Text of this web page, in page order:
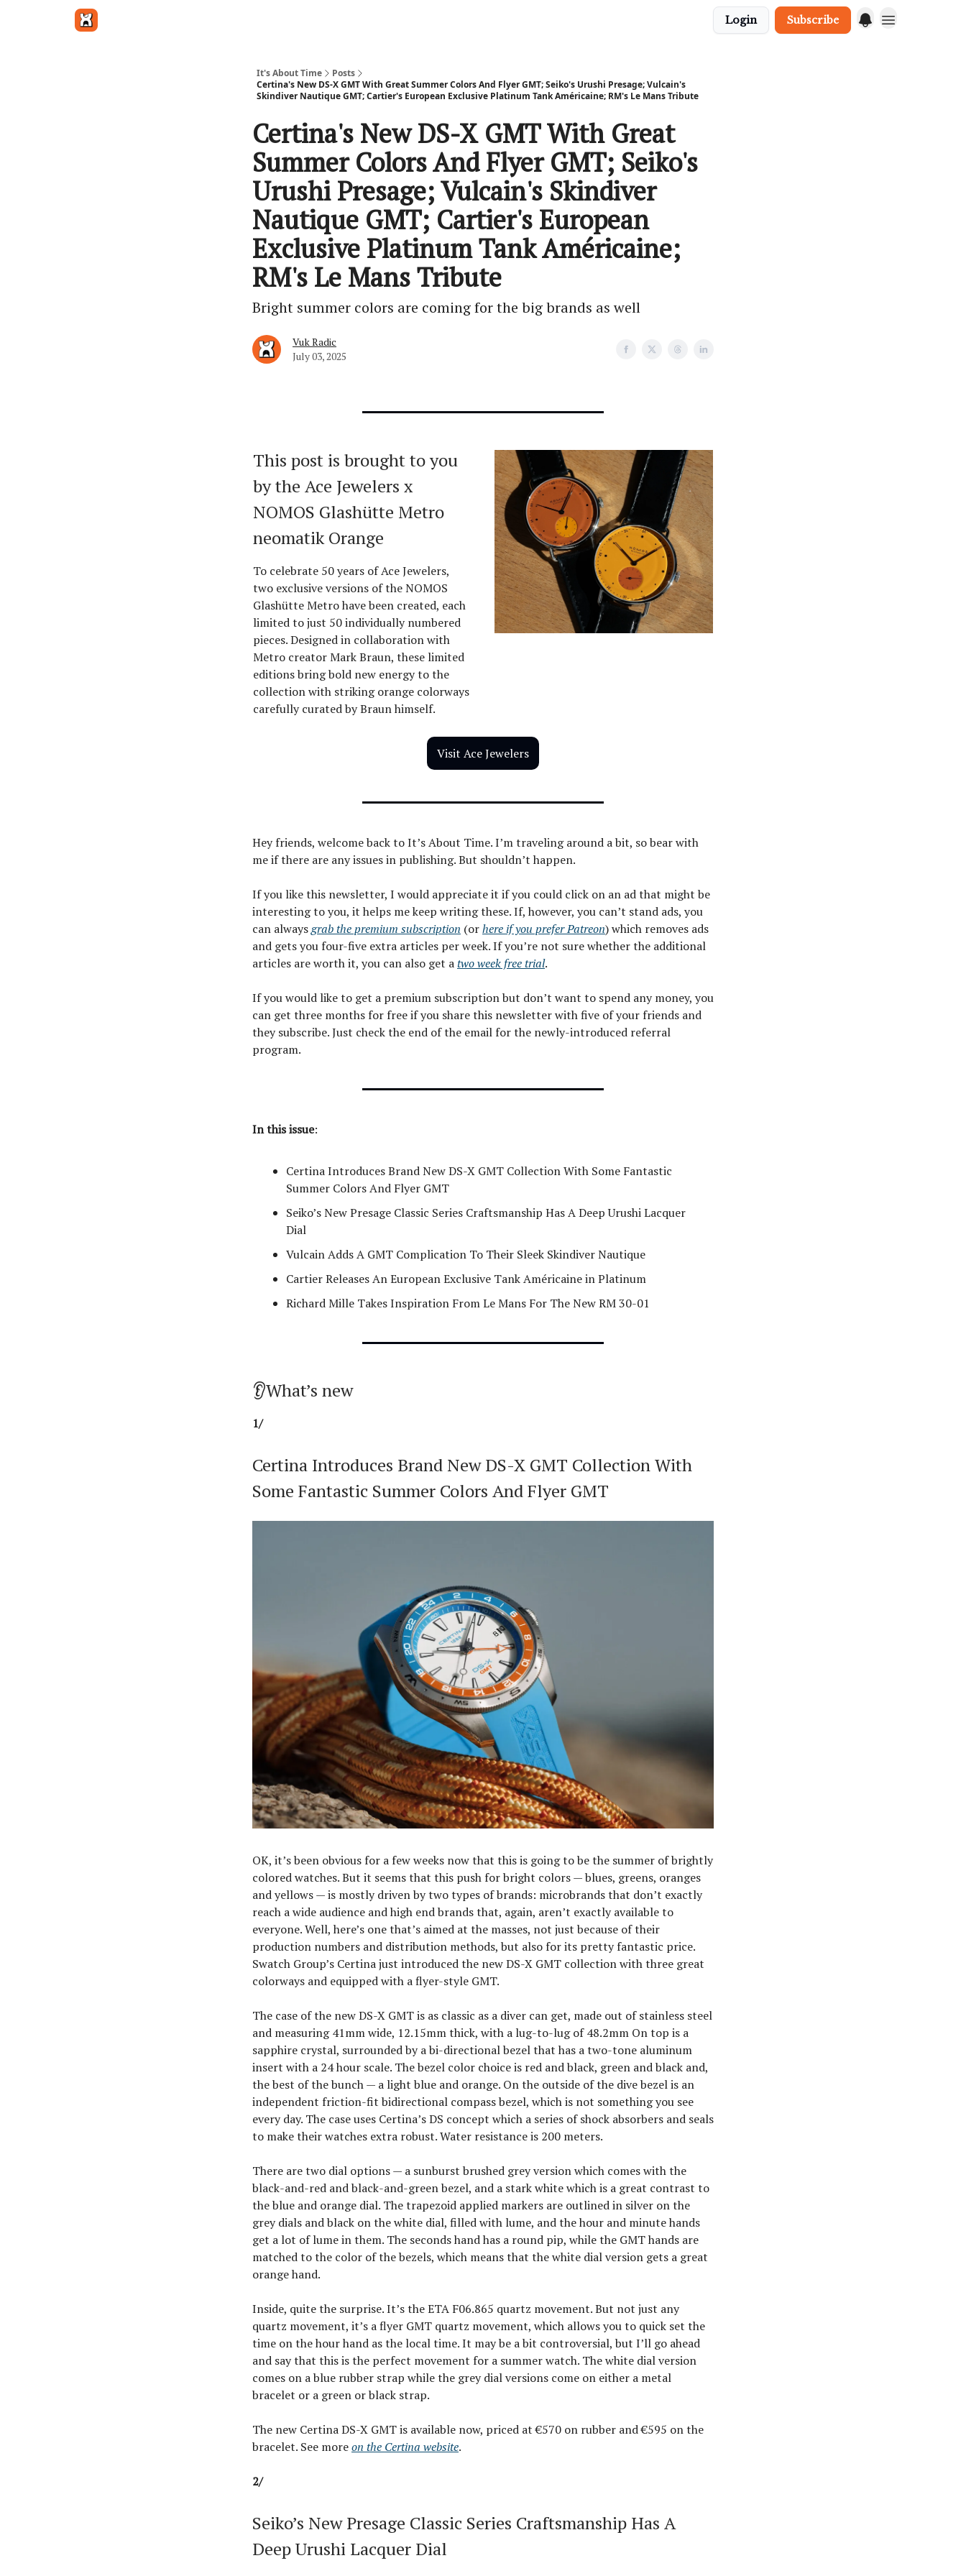
Login Subscribe
It's About Time
Posts
Certina's New DS-X GMT With Great Summer Colors And Flyer GMT; Seiko's Urushi Presage; Vulcain's
Skindiver Nautique GMT; Cartier's European Exclusive Platinum Tank Américaine; RM's Le Mans Tribute
Certina's New DS-X GMT With Great
Summer Colors And Flyer GMT; Seiko's
Urushi Presage; Vulcain's Skindiver
Nautique GMT; Cartier's European
Exclusive Platinum Tank Américaine;
RM's Le Mans Tribute
Bright summer colors are coming for the big brands as well
Vuk Radic
July 03, 2025
This post is brought to you
by the Ace Jewelers x
NOMOS Glashütte Metro
neomatik Orange
To celebrate 50 years of Ace Jewelers,
two exclusive versions of the NOMOS
Glashütte Metro have been created, each
limited to just 50 individually numbered
pieces. Designed in collaboration with
Metro creator Mark Braun, these limited
editions bring bold new energy to the
collection with striking orange colorways
carefully curated by Braun himself.
Visit Ace Jewelers
Hey friends, welcome back to It’s About Time. I’m traveling around a bit, so bear with
me if there are any issues in publishing. But shouldn’t happen.
If you like this newsletter, I would appreciate it if you could click on an ad that might be
interesting to you, it helps me keep writing these. If, however, you can’t stand ads, you
can alwaysgrab the premium subscription (orhere if you prefer Patreon) which removes ads
and gets you four-five extra articles per week. If you’re not sure whether the additional
articles are worth it, you can also get atwo week free trial.
If you would like to get a premium subscription but don’t want to spend any money, you
can get three months for free if you share this newsletter with five of your friends and
they subscribe. Just check the end of the email for the newly-introduced referral
program.
In this issue:
Certina Introduces Brand New DS-X GMT Collection With Some Fantastic
Summer Colors And Flyer GMT
Seiko’s New Presage Classic Series Craftsmanship Has A Deep Urushi Lacquer
Dial
Vulcain Adds A GMT Complication To Their Sleek Skindiver Nautique
Cartier Releases An European Exclusive Tank Américaine in Platinum
Richard Mille Takes Inspiration From Le Mans For The New RM 30-01
👂What’s new
1/
Certina Introduces Brand New DS-X GMT Collection With
Some Fantastic Summer Colors And Flyer GMT
OK, it’s been obvious for a few weeks now that this is going to be the summer of brightly
colored watches. But it seems that this push for bright colors — blues, greens, oranges
and yellows — is mostly driven by two types of brands: microbrands that don’t exactly
reach a wide audience and high end brands that, again, aren’t exactly available to
everyone. Well, here’s one that’s aimed at the masses, not just because of their
production numbers and distribution methods, but also for its pretty fantastic price.
Swatch Group’s Certina just introduced the new DS-X GMT collection with three great
colorways and equipped with a flyer-style GMT.
The case of the new DS-X GMT is as classic as a diver can get, made out of stainless steel
and measuring 41mm wide, 12.15mm thick, with a lug-to-lug of 48.2mm On top is a
sapphire crystal, surrounded by a bi-directional bezel that has a two-tone aluminum
insert with a 24 hour scale. The bezel color choice is red and black, green and black and,
the best of the bunch — a light blue and orange. On the outside of the dive bezel is an
independent friction-fit bidirectional compass bezel, which is not something you see
every day. The case uses Certina’s DS concept which a series of shock absorbers and seals
to make their watches extra robust. Water resistance is 200 meters.
There are two dial options — a sunburst brushed grey version which comes with the
black-and-red and black-and-green bezel, and a stark white which is a great contrast to
the blue and orange dial. The trapezoid applied markers are outlined in silver on the
grey dials and black on the white dial, filled with lume, and the hour and minute hands
get a lot of lume in them. The seconds hand has a round pip, while the GMT hands are
matched to the color of the bezels, which means that the white dial version gets a great
orange hand.
Inside, quite the surprise. It’s the ETA F06.865 quartz movement. But not just any
quartz movement, it’s a flyer GMT quartz movement, which allows you to quick set the
time on the hour hand as the local time. It may be a bit controversial, but I’ll go ahead
and say that this is the perfect movement for a summer watch. The white dial version
comes on a blue rubber strap while the grey dial versions come on either a metal
bracelet or a green or black strap.
The new Certina DS-X GMT is available now, priced at €570 on rubber and €595 on the
bracelet. See moreon the Certina website.
2/
Seiko’s New Presage Classic Series Craftsmanship Has A
Deep Urushi Lacquer Dial